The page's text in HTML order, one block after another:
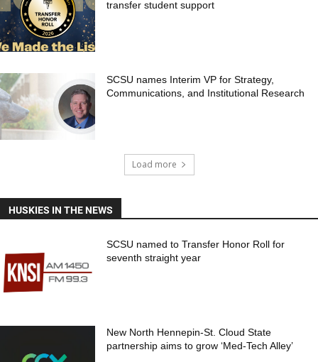
transfer student support
SCSU names Interim VP for Strategy,
Communications, and Institutional Research
Load more
HUSKIES IN THE NEWS
SCSU named to Transfer Honor Roll for
seventh straight year
New North Hennepin-St. Cloud State
partnership aims to grow ‘Med-Tech Alley’